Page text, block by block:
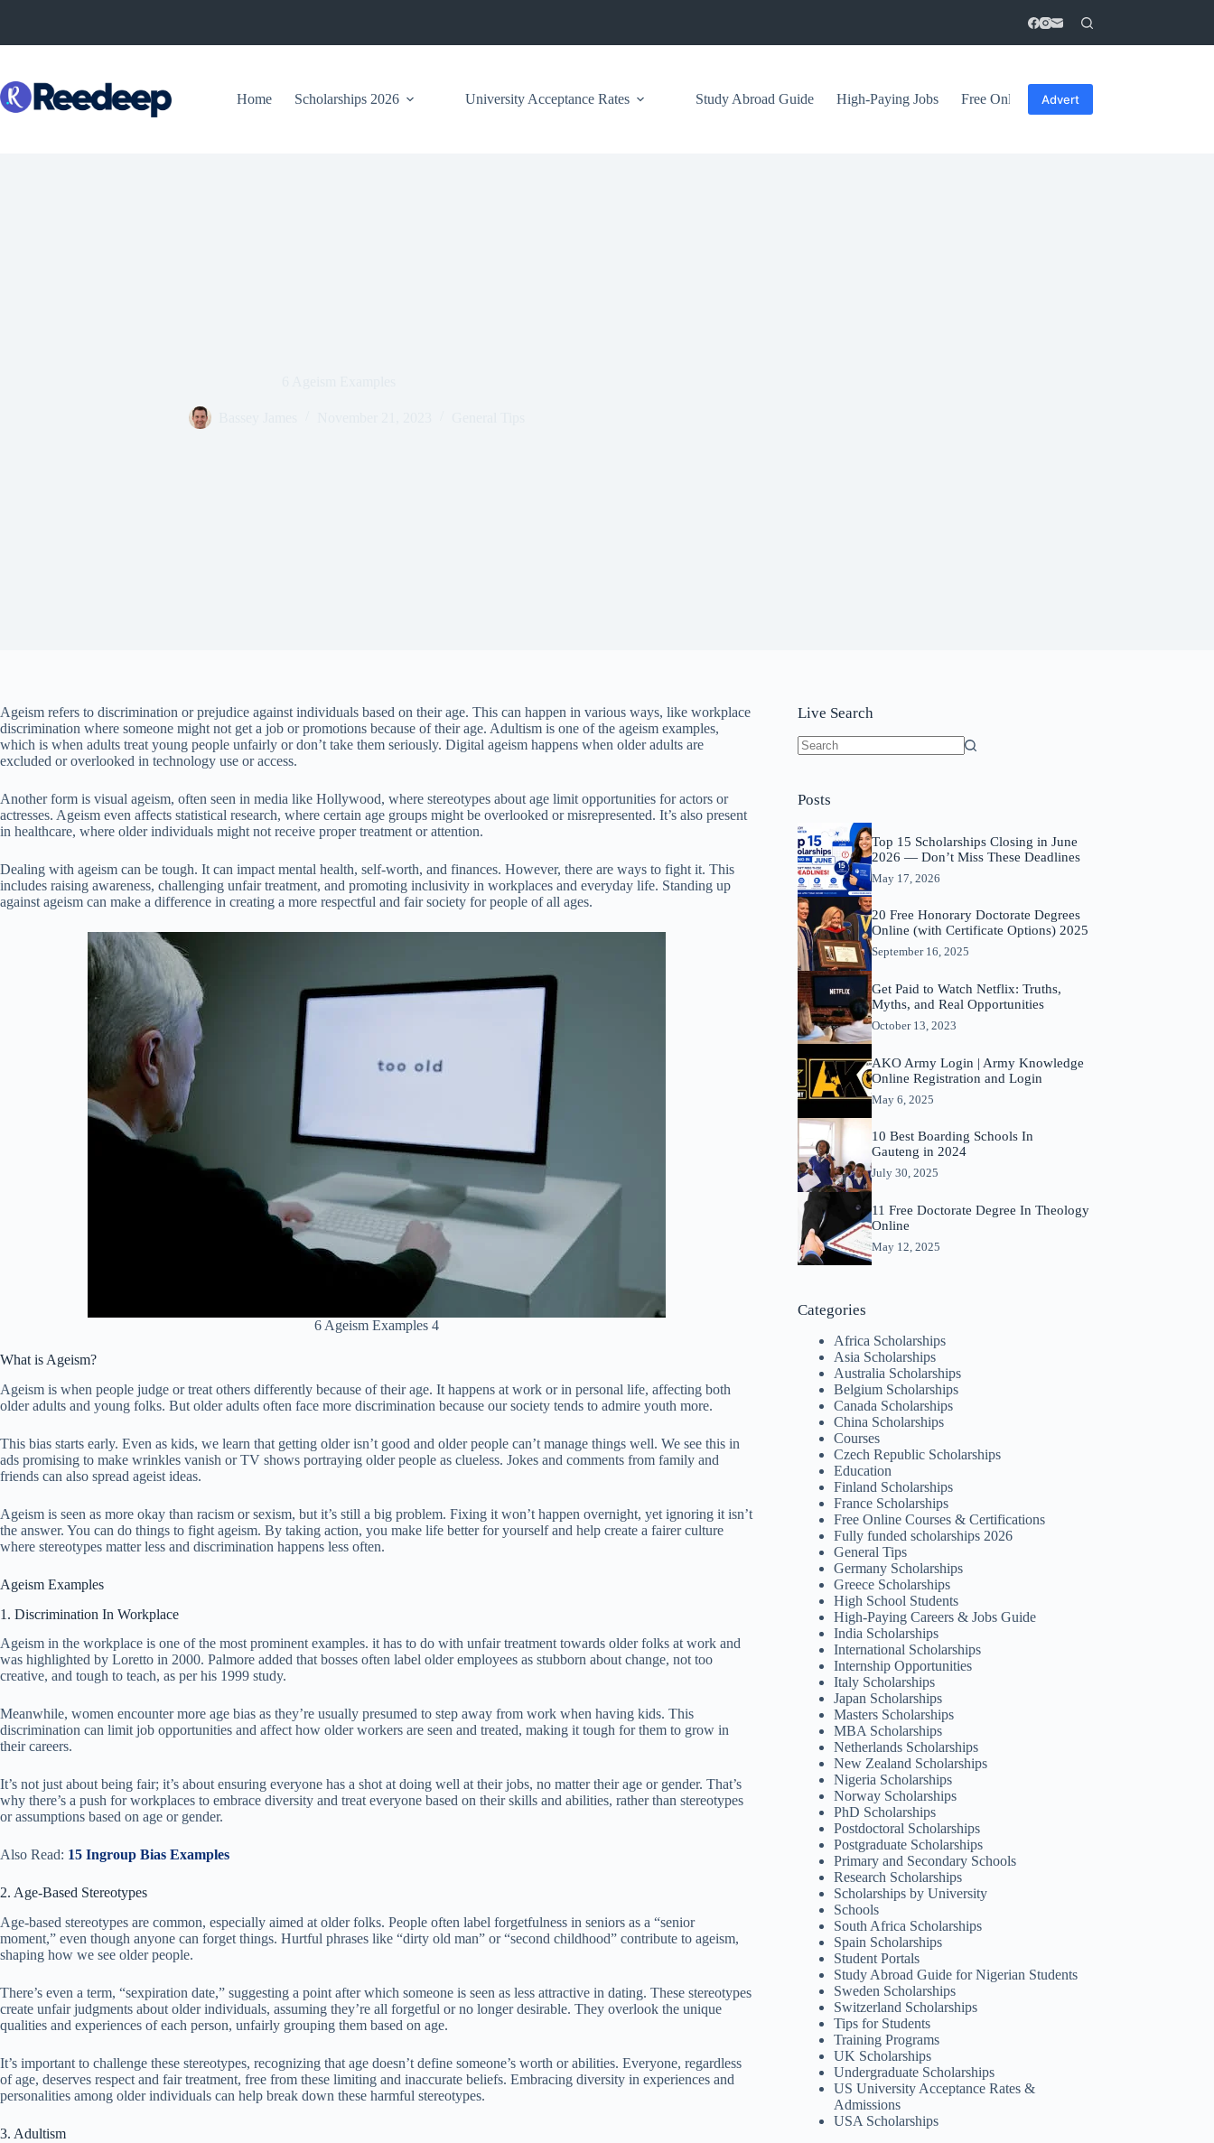
Home Scholarships 2026 University Acceptance Rates Study Abroad Guide High-Paying Jobs Free Online Courses
Advert
Ageism refers to discrimination or prejudice against individuals based on their age. This can happen in various ways, like workplace
discrimination where someone might not get a job or promotions because of their age. Adultism is one of the ageism examples,
which is when adults treat young people unfairly or don’t take them seriously. Digital ageism happens when older adults are
excluded or overlooked in technology use or access.
Another form is visual ageism, often seen in media like Hollywood, where stereotypes about age limit opportunities for actors or
actresses. Ageism even affects statistical research, where certain age groups might be overlooked or misrepresented. It’s also present
in healthcare, where older individuals might not receive proper treatment or attention.
Dealing with ageism can be tough. It can impact mental health, self-worth, and finances. However, there are ways to fight it. This
includes raising awareness, challenging unfair treatment, and promoting inclusivity in workplaces and everyday life. Standing up
against ageism can make a difference in creating a more respectful and fair society for people of all ages.
6 Ageism Examples 4
What is Ageism?
Ageism is when people judge or treat others differently because of their age. It happens at work or in personal life, affecting both
older adults and young folks. But older adults often face more discrimination because our society tends to admire youth more.
This bias starts early. Even as kids, we learn that getting older isn’t good and older people can’t manage things well. We see this in
ads promising to make wrinkles vanish or TV shows portraying older people as clueless. Jokes and comments from family and
friends can also spread ageist ideas.
Ageism is seen as more okay than racism or sexism, but it’s still a big problem. Fixing it won’t happen overnight, yet ignoring it isn’t
the answer. You can do things to fight ageism. By taking action, you make life better for yourself and help create a fairer culture
where stereotypes matter less and discrimination happens less often.
Ageism Examples
1. Discrimination In Workplace
Ageism in the workplace is one of the most prominent examples. it has to do with unfair treatment towards older folks at work and
was highlighted by Loretto in 2000. Palmore added that bosses often label older employees as stubborn about change, not too
creative, and tough to teach, as per his 1999 study.
Meanwhile, women encounter more age bias as they’re usually presumed to step away from work when having kids. This
discrimination can limit job opportunities and affect how older workers are seen and treated, making it tough for them to grow in
their careers.
It’s not just about being fair; it’s about ensuring everyone has a shot at doing well at their jobs, no matter their age or gender. That’s
why there’s a push for workplaces to embrace diversity and treat everyone based on their skills and abilities, rather than stereotypes
or assumptions based on age or gender.
Also Read: 15 Ingroup Bias Examples
2. Age-Based Stereotypes
Age-based stereotypes are common, especially aimed at older folks. People often label forgetfulness in seniors as a “senior
moment,” even though anyone can forget things. Hurtful phrases like “dirty old man” or “second childhood” contribute to ageism,
shaping how we see older people.
There’s even a term, “sexpiration date,” suggesting a point after which someone is seen as less attractive in dating. These stereotypes
create unfair judgments about older individuals, assuming they’re all forgetful or no longer desirable. They overlook the unique
qualities and experiences of each person, unfairly grouping them based on age.
It’s important to challenge these stereotypes, recognizing that age doesn’t define someone’s worth or abilities. Everyone, regardless
of age, deserves respect and fair treatment, free from these limiting and inaccurate beliefs. Embracing diversity in experiences and
personalities among older individuals can help break down these harmful stereotypes.
3. Adultism
Live Search
Posts
Top 15 Scholarships Closing in June
2026 — Don’t Miss These Deadlines
May 17, 2026
20 Free Honorary Doctorate Degrees
Online (with Certificate Options) 2025
September 16, 2025
Get Paid to Watch Netflix: Truths,
Myths, and Real Opportunities
October 13, 2023
AKO Army Login | Army Knowledge
Online Registration and Login
May 6, 2025
10 Best Boarding Schools In
Gauteng in 2024
July 30, 2025
11 Free Doctorate Degree In Theology
Online
May 12, 2025
Categories
Africa Scholarships
Asia Scholarships
Australia Scholarships
Belgium Scholarships
Canada Scholarships
China Scholarships
Courses
Czech Republic Scholarships
Education
Finland Scholarships
France Scholarships
Free Online Courses & Certifications
Fully funded scholarships 2026
General Tips
Germany Scholarships
Greece Scholarships
High School Students
High-Paying Careers & Jobs Guide
India Scholarships
International Scholarships
Internship Opportunities
Italy Scholarships
Japan Scholarships
Masters Scholarships
MBA Scholarships
Netherlands Scholarships
New Zealand Scholarships
Nigeria Scholarships
Norway Scholarships
PhD Scholarships
Postdoctoral Scholarships
Postgraduate Scholarships
Primary and Secondary Schools
Research Scholarships
Scholarships by University
Schools
South Africa Scholarships
Spain Scholarships
Student Portals
Study Abroad Guide for Nigerian Students
Sweden Scholarships
Switzerland Scholarships
Tips for Students
Training Programs
UK Scholarships
Undergraduate Scholarships
US University Acceptance Rates &
Admissions
USA Scholarships